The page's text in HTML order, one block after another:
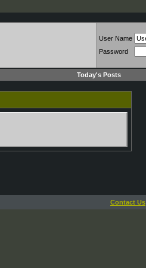
User Name
Password
Today's Posts
Contact Us